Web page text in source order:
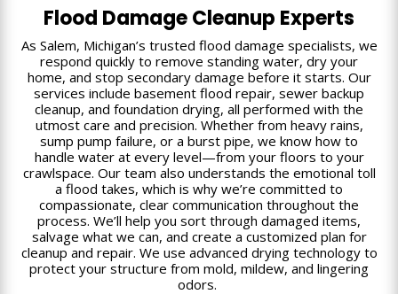
Flood Damage Cleanup Experts
As Salem, Michigan’s trusted flood damage specialists, we
respond quickly to remove standing water, dry your
home, and stop secondary damage before it starts. Our
services include basement flood repair, sewer backup
cleanup, and foundation drying, all performed with the
utmost care and precision. Whether from heavy rains,
sump pump failure, or a burst pipe, we know how to
handle water at every level—from your floors to your
crawlspace. Our team also understands the emotional toll
a flood takes, which is why we’re committed to
compassionate, clear communication throughout the
process. We’ll help you sort through damaged items,
salvage what we can, and create a customized plan for
cleanup and repair. We use advanced drying technology to
protect your structure from mold, mildew, and lingering
odors.